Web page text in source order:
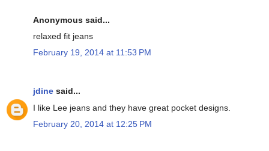
Anonymous said...
relaxed fit jeans
February 19, 2014 at 11:53 PM
jdine said...
I like Lee jeans and they have great pocket designs.
February 20, 2014 at 12:25 PM